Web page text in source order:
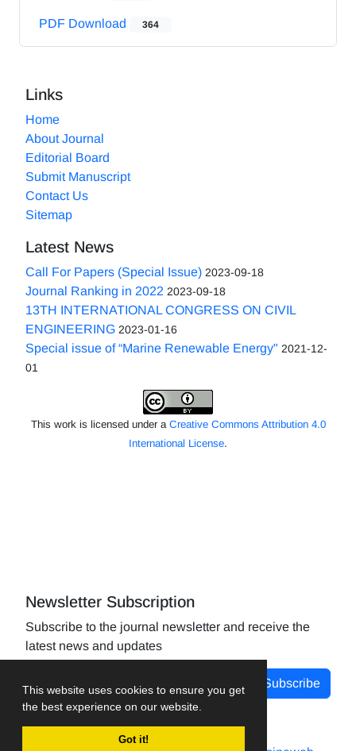
This website uses cookies to ensure you get
the best experience on our website.
Got it!
PDF Download 364
Links
Home
About Journal
Editorial Board
Submit Manuscript
Contact Us
Sitemap
Latest News
Call For Papers (Special Issue) 2023-09-18
Journal Ranking in 2022 2023-09-18
13TH INTERNATIONAL CONGRESS ON CIVIL
ENGINEERING 2023-01-16
Special issue of “Marine Renewable Energy" 2021-12-
01
This work is licensed under a Creative Commons Attribution 4.0
International License.
Newsletter Subscription
Subscribe to the journal newsletter and receive the
latest news and updates
Subscribe